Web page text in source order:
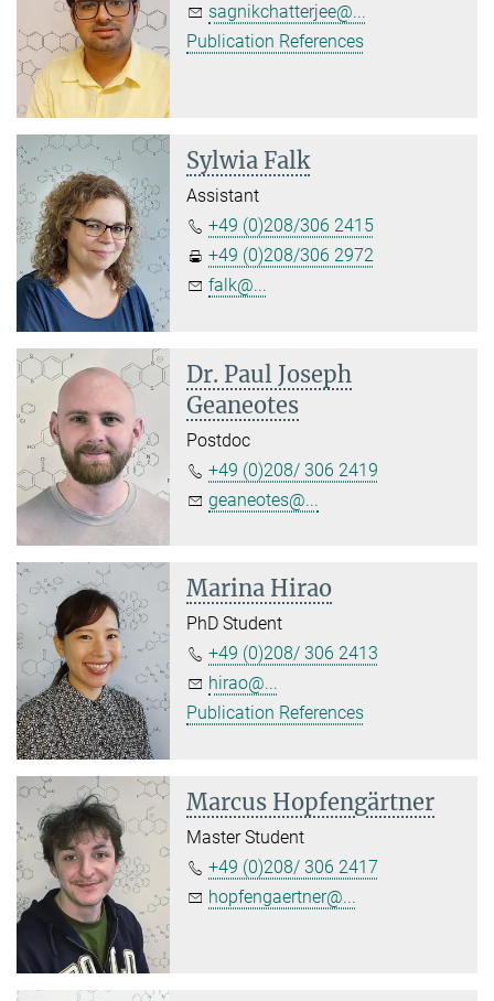
sagnikchatterjee@...
Publication References
Sylwia Falk
Assistant
+49 (0)208/306 2415
+49 (0)208/306 2972
falk@...
Dr. Paul Joseph
Geaneotes
Postdoc
+49 (0)208/ 306 2419
geaneotes@...
Marina Hirao
PhD Student
+49 (0)208/ 306 2413
hirao@...
Publication References
Marcus Hopfengärtner
Master Student
+49 (0)208/ 306 2417
hopfengaertner@...